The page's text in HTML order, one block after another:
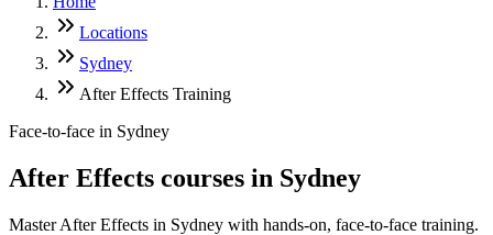
Locations
Sydney
After Effects Training
Face-to-face in Sydney
After Effects courses in Sydney
Master After Effects in Sydney with hands-on, face-to-face training.